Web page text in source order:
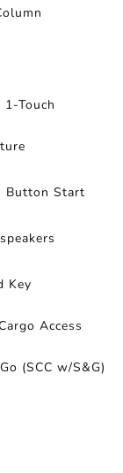
Touch
Button Start
Key
Access
(SCC w/S&G)